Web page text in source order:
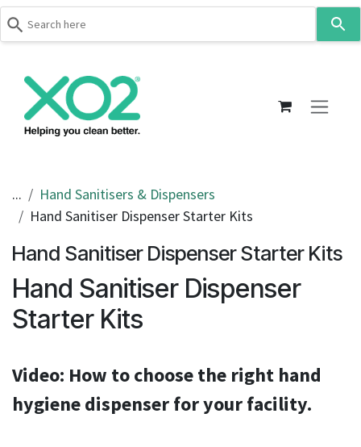
result.
Press
to
result.
Touch
device
...
Hand Sanitisers & Dispensers
Hand Sanitiser Dispenser Starter Kits
Hand Sanitiser Dispenser Starter Kits
Hand Sanitiser Dispenser
Starter Kits
Video: How to choose the right hand
hygiene dispenser for your facility.